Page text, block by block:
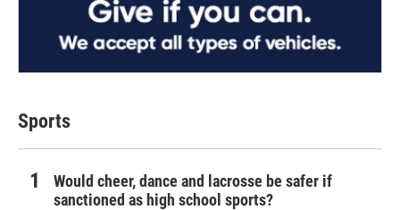
Sports
Would cheer, dance and lacrosse be safer if
sanctioned as high school sports?